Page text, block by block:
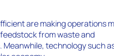
are making operations
from waste and
technology such